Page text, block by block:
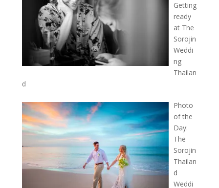
Getting
ready
at The
Sorojin
Weddi
ng
Thailan
d
Photo
of the
Day:
The
Sorojin
Thailan
d
Weddi